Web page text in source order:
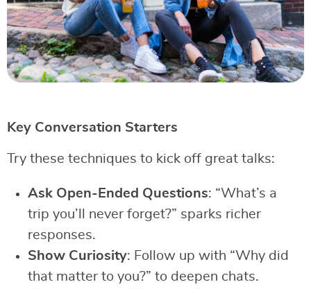
Key Conversation Starters
Try these techniques to kick off great talks:
Ask Open-Ended Questions: “What’s a
trip you’ll never forget?” sparks richer
responses.
Show Curiosity: Follow up with “Why did
that matter to you?” to deepen chats.